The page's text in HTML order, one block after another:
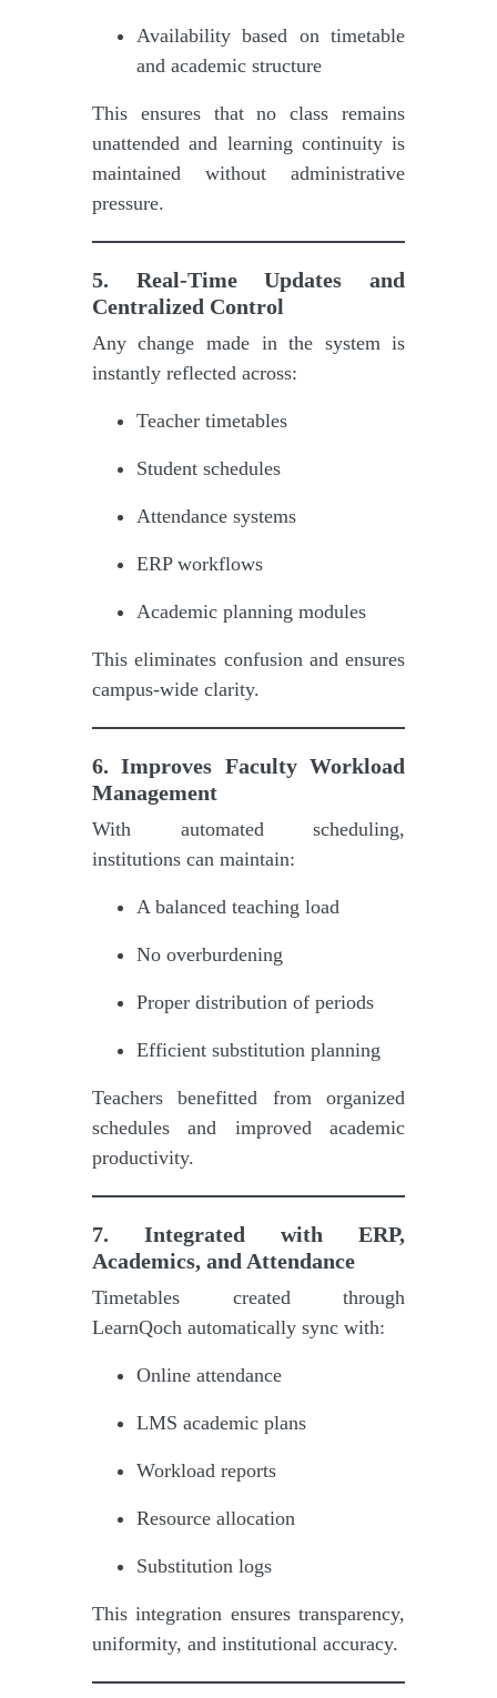
Availability based on timetable
and academic structure
This ensures that no class remains
unattended and learning continuity is
maintained without administrative
pressure.
5. Real-Time Updates and
Centralized Control
Any change made in the system is
instantly reflected across:
Teacher timetables
Student schedules
Attendance systems
ERP workflows
Academic planning modules
This eliminates confusion and ensures
campus-wide clarity.
6. Improves Faculty Workload
Management
With automated scheduling,
institutions can maintain:
A balanced teaching load
No overburdening
Proper distribution of periods
Efficient substitution planning
Teachers benefitted from organized
schedules and improved academic
productivity.
7. Integrated with ERP,
Academics, and Attendance
Timetables created through
LearnQoch automatically sync with:
Online attendance
LMS academic plans
Workload reports
Resource allocation
Substitution logs
This integration ensures transparency,
uniformity, and institutional accuracy.